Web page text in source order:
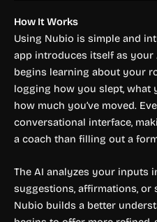
How It Works
Using Nubio is simple and
app introduces itself as your
begins learning about your
logging how you slept, what
how much you’ve moved.
conversational interface,
a coach than filling out a
The AI analyzes your inputs
suggestions, affirmations, or
Nubio builds a better